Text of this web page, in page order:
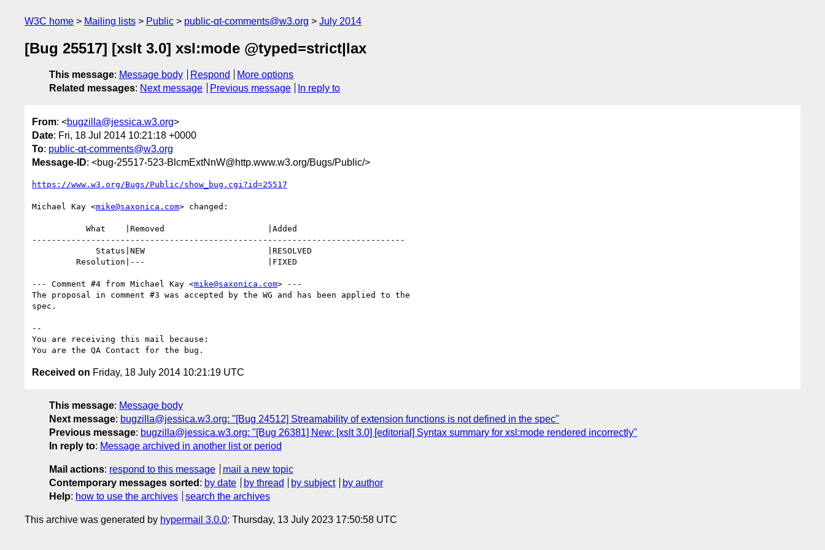
W3C home Mailing lists Public public-qt-comments@w3.org July 2014
[Bug 25517] [xslt 3.0] xsl:mode @typed=strict|lax
This message: Message body Respond
More options
Related messages: Next message Previous message In reply to
From: <bugzilla@jessica.w3.org>
Date: Fri, 18 Jul 2014 10:21:18 +0000
To: public-qt-comments@w3.org
Message-ID: <bug-25517-523-BlcmExtNnW@http.www.w3.org/Bugs/Public/>
https://www.w3.org/Bugs/Public/show_bug.cgi?id=25517
Michael Kay <mike@saxonica.com> changed:
----------------------------------------------------------------------------
--- Comment #4 from Michael Kay <mike@saxonica.com> ---
The proposal in comment #3 was accepted by the WG and has been applied to the
spec.
--
You are receiving this mail because:
Received on Friday, 18 July 2014 10:21:19 UTC
This message: Message body
Next message: bugzilla@jessica.w3.org: "[Bug 24512] Streamability of extension functions is not defined in the spec"
Previous message: bugzilla@jessica.w3.org: "[Bug 26381] New: [xslt 3.0] [editorial] Syntax summary for xsl:mode rendered incorrectly"
In reply to: Message archived in another list or period
Mail actions: respond to this message
mail a new topic
Contemporary messages sorted : by date by thread by subject
by author
Help: how to use the archives search the archives
This archive was generated by hypermail 3.0.0: Thursday, 13 July 2023 17:50:58 UTC